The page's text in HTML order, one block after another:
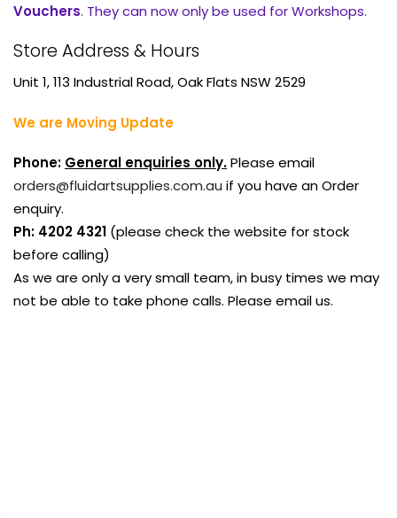
Vouchers. They can now only be used for Workshops.
Store Address & Hours
Unit 1, 113 Industrial Road, Oak Flats NSW 2529
We are Moving Update
Phone: General enquiries only.Please email
orders@fluidartsupplies.com.au if you have an Order
enquiry.
Ph: 4202 4321 (please check the website for stock
before calling)
As we are only a very small team, in busy times we may
not be able to take phone calls. Please email us.